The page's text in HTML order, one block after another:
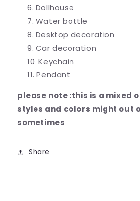
Dollhouse
Water bottle
Desktop decoration
Car decoration
Keychain
Pendant
please note :this is a mixed
styles and colors might out
sometimes
Share